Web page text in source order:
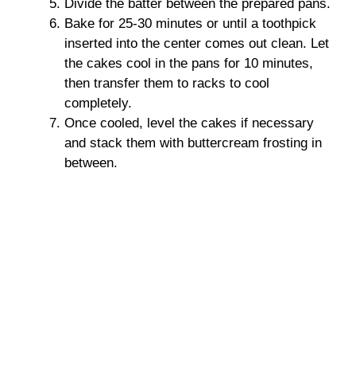
Divide the batter between the prepared pans.
Bake for 25-30 minutes or until a toothpick
inserted into the center comes out clean. Let
the cakes cool in the pans for 10 minutes,
then transfer them to racks to cool
completely.
Once cooled, level the cakes if necessary
and stack them with buttercream frosting in
between.